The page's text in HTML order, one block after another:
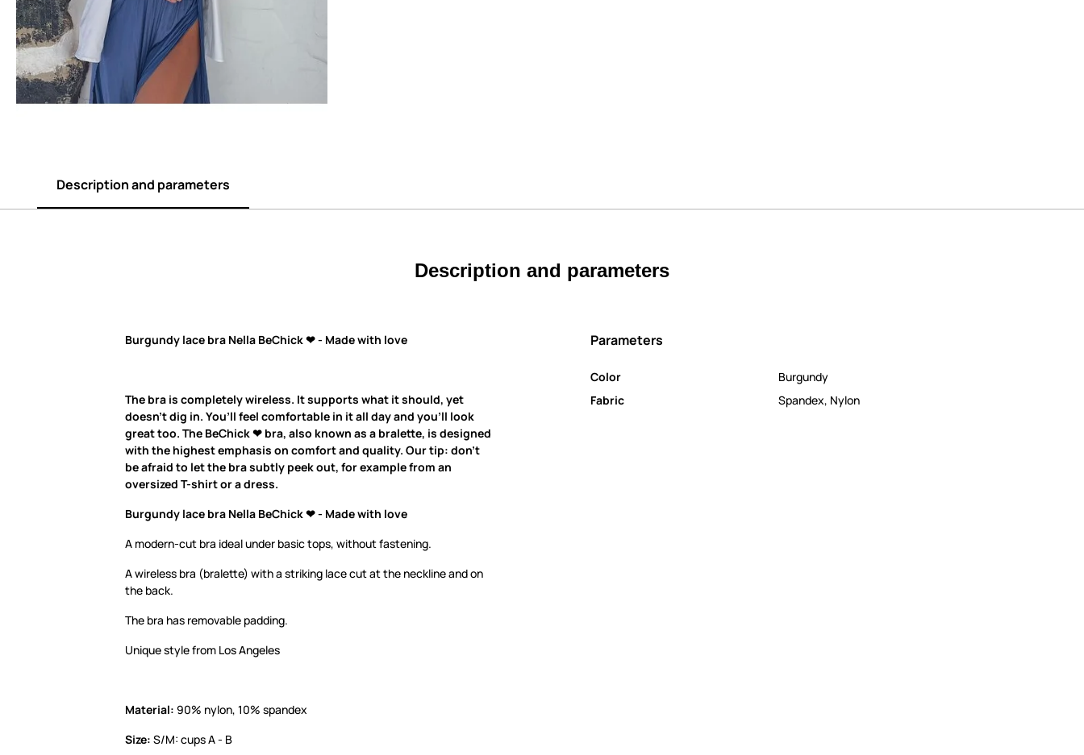
Description and parameters
Description and parameters
Burgundy lace bra Nella BeChick ❤ - Made with love
The bra is completely wireless. It supports what it should, yet
doesn’t dig in. You’ll feel comfortable in it all day and you’ll look
great too. The BeChick ❤ bra, also known as a bralette, is designed
with the highest emphasis on comfort and quality. Our tip: don’t
be afraid to let the bra subtly peek out, for example from an
oversized T-shirt or a dress.
Burgundy lace bra Nella BeChick ❤ - Made with love
A modern-cut bra ideal under basic tops, without fastening.
A wireless bra (bralette) with a striking lace cut at the neckline and on
the back.
The bra has removable padding.
Unique style from Los Angeles
Material: 90% nylon, 10% spandex
Size: S/M: cups A - B
Parameters
Color
Burgundy
Fabric
Spandex, Nylon